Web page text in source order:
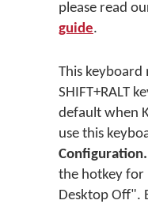
please read
guide.
This keyboard
SHIFT+RALT
default when
use this
the hotkey for
Desktop Off".